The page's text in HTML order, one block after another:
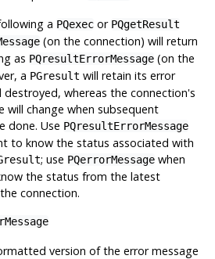
a PQexecor PQgetResult
(on the connection) will return
as PQresultErrorMessage(on the
a PGresult will retain its error
destroyed, whereas the connection's
will change when subsequent
done. Use PQresultErrorMessage
to know the status associated with
; use PQerrorMessagewhen
the status from the latest
connection.
version of the error message